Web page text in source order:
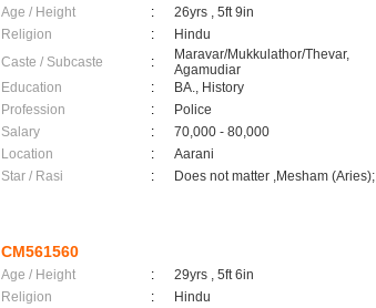
Age / Height :
26yrs , 5ft 9in
Religion
:
Hindu
Caste / Subcaste
:
Maravar/Mukkulathor/Thevar,
Agamudiar
Education
:
BA., History
Profession
:
Police
Salary
:
70,000 - 80,000
Location
:
Aarani
Star / Rasi
: Does not matter ,Mesham (Aries);
CM561560
Age / Height :
29yrs , 5ft 6in
Religion
:
Hindu